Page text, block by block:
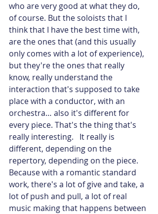
who are very good at what they do,
of course. But the soloists that I
think that I have the best time with,
are the ones that (and this usually
only comes with a lot of experience),
but they're the ones that really
know, really understand the
interaction that's supposed to take
place with a conductor, with an
orchestra… also it's different for
every piece. That's the thing that's
really interesting.   It really is
different, depending on the
repertory, depending on the piece.
Because with a romantic standard
work, there's a lot of give and take, a
lot of push and pull, a lot of real
music making that happens between